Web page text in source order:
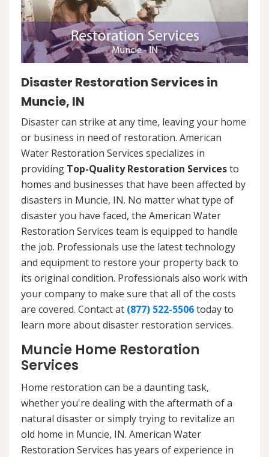
Disaster Restoration Services in
Muncie, IN
Disaster can strike at any time, leaving your home
or business in need of restoration. American
Water Restoration Services specializes in
providing Top-Quality Restoration Servicesto
homes and businesses that have been affected by
disasters in Muncie, IN. No matter what type of
disaster you have faced, the American Water
Restoration Services team is equipped to handle
the job. Professionals use the latest technology
and equipment to restore your property back to
its original condition. Professionals also work with
your company to make sure that all of the costs
are covered. Contact at (877) 522-5506today to
learn more about disaster restoration services.
Muncie Home Restoration
Services
Home restoration can be a daunting task,
whether you're dealing with the aftermath of a
natural disaster or simply trying to revitalize an
old home in Muncie, IN. American Water
Restoration Services has years of experience in